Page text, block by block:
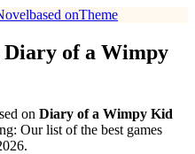
based onTheme
Diary of a Wimpy
on Diary of a Wimpy Kid
Our list of the best games